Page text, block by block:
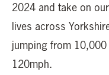
2024 and take on
lives across
jumping from
120mph.